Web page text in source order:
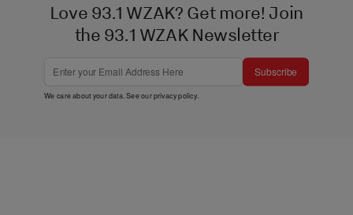
Love 93.1 WZAK? Get more! Join
the 93.1 WZAK Newsletter
Subscribe
We care about your data. See ourprivacy policy.